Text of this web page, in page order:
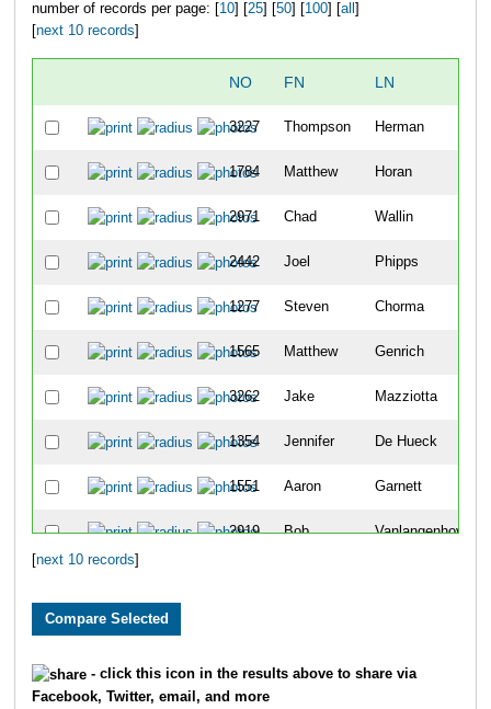
number of records per page: [ 10] [ 25] [ 50] [ 100] [ all
next 10 records
NO FN LN
3227 Thompson Herman
1784 Matthew Horan
2971 Chad Wallin
2442 Joel Phipps
1277 Steven Chorma
1565 Matthew Genrich
3262 Jake Mazziotta
1354 Jennifer De Hueck
1551 Aaron Garnett
2919 Bob
Vanlangenhoven
[next 10 records]
- click this icon in the results above to share via
Facebook, Twitter, email, and more